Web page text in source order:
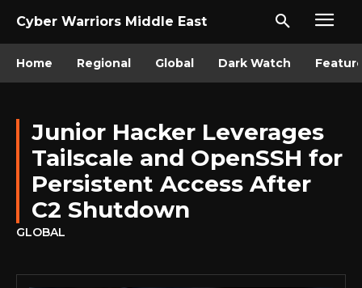
Cyber Warriors Middle East
Home Regional Global Dark Watch
Junior Hacker Leverages
Tailscale and OpenSSH for
Persistent Access After
C2 Shutdown
GLOBAL